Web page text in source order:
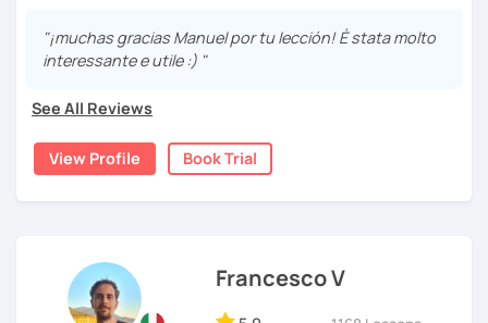
Scopri di più su di me sul mio sito web:
manueldileo.it/italianoL2
Ciao!/Hi/Buenos días/Bom dia/你好/こんにちは!
Mi chiamo Manuel e sono un insegnante di italiano per
stranieri.
Ho una laurea triennale inmediazione linguisticae una
stranieri.
Il mio approccio didattico si basa sull'immersione
"¡muchas gracias Manuel por tu lección! È stata molto
interessante e utile :) "
See All Reviews
View Profile Book Trial
Francesco V